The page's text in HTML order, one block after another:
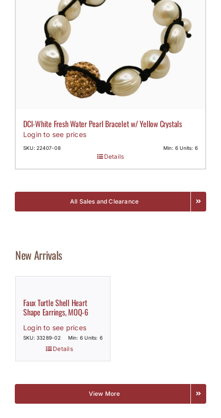
DCI-White Fresh Water Pearl Bracelet w/ Yellow Crystals
Login to see prices
SKU: 22407-08 Min: 6 Units: 6
Details
All Sales and Clearance
New Arrivals
Faux Turtle Shell Heart
Shape Earrings, MOQ-6
Login to see prices
SKU: 33289-02 Min: 6 Units: 6
Details
View More